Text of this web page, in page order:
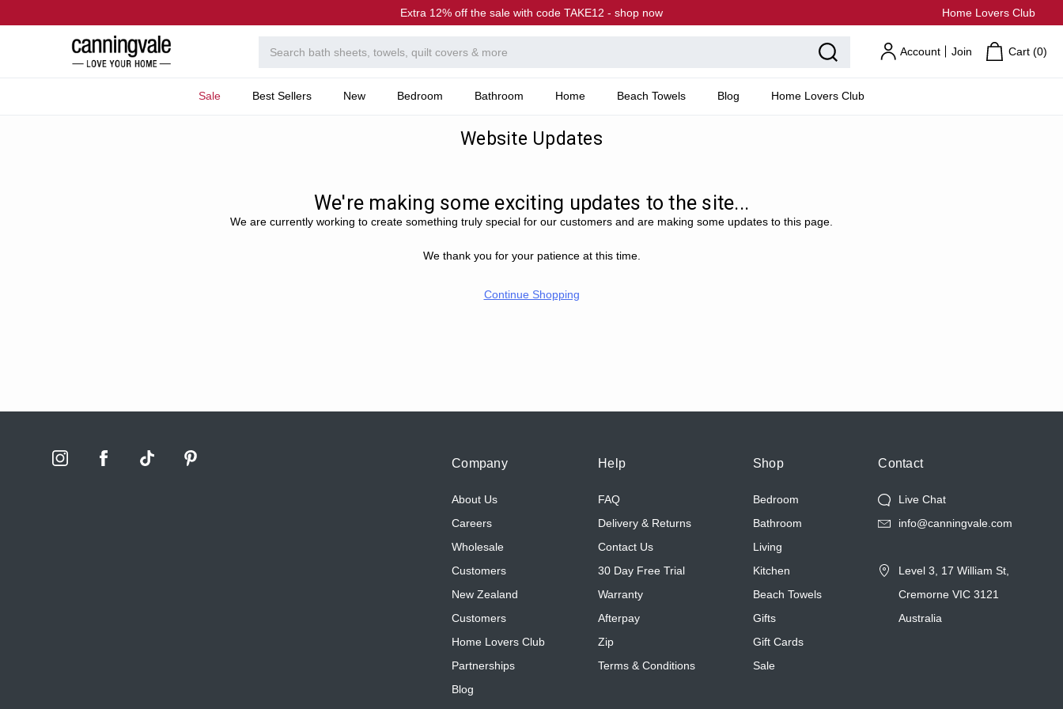
Extra 12% off the sale with code TAKE12 - shop now Home Lovers Club
Account Join Cart (0)
Sale Best Sellers New Bedroom Bathroom Home Beach Towels Blog Home Lovers Club
Website updates
Website Updates
We're making some exciting updates to the site...
We are currently working to create something truly special for our customers and are making some updates to this page.
We thank you for your patience at this time.
Continue Shopping
Company
About Us
Careers
Wholesale
Customers
New Zealand
Customers
Home Lovers Club
Partnerships
Blog
Help
FAQ
Delivery & Returns
Contact Us
30 Day Free Trial
Warranty
Afterpay
Zip
Terms & Conditions
Shop
Bedroom
Bathroom
Living
Kitchen
Beach Towels
Gifts
Gift Cards
Sale
Contact
Live Chat
info@canningvale.com
Level 3, 17 William St,
Cremorne VIC 3121
Australia